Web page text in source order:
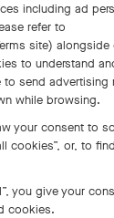
TO
including ad
refer to
site) alongside
to understand
send advertising
while browsing.
your consent to
cookies”, or, to
you give your
cookies.